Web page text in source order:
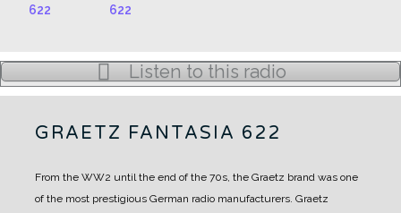
Listen to this radio
GRAETZ FANTASIA 622
From the WW2 until the end of the 70s, the Graetz brand was one
of the most prestigious German radio manufacturers. Graetz